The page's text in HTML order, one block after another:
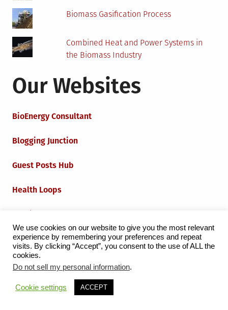
Biomass Gasification Process
Combined Heat and Power Systems in
the Biomass Industry
Our Websites
BioEnergy Consultant
Blogging Junction
Guest Posts Hub
Health Loops
Iot Loops
Proudly powered by WordPress
by Milen Petrinski - Gonzo.
We use cookies on our website to give you the most relevant
experience by remembering your preferences and repeat
visits. By clicking “Accept”, you consent to the use of ALL the
cookies.
Do not sell my personal information.
Cookie settings ACCEPT